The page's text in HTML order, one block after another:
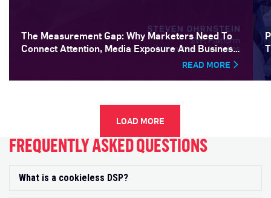
The Measurement Gap: Why Marketers Need To
Connect Attention, Media Exposure And Business
READ MORE
LOAD MORE
FREQUENTLY ASKED QUESTIONS
What is a cookieless DSP?